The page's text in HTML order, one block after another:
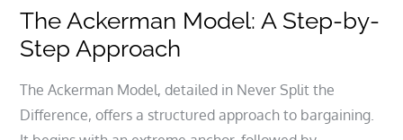
The Ackerman Model: A Step-by-
Step Approach
The Ackerman Model, detailed in Never Split the
Difference, offers a structured approach to bargaining.